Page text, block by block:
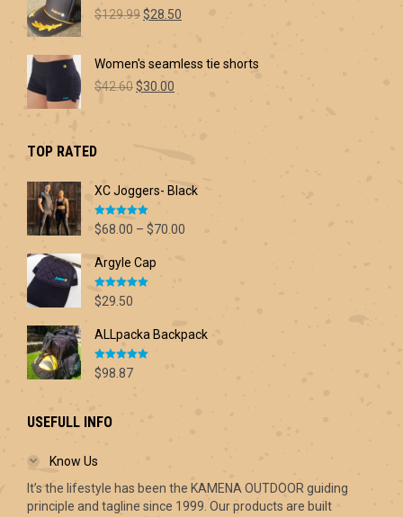
$129.99Original
$129.99.
$28.50
$28.50.
Women's seamless tie shorts
$42.60Original
$30.00
TOP RATED
XC Joggers- Black
Rated5.00
out of 5
$68.00 – $70.00
Argyle Cap
Rated5.00
out of 5
$29.50
ALLpacka Backpack
Rated5.00
out of 5
$98.87
USEFULL INFO
Know Us
It’s the lifestyle has been the KAMENA OUTDOOR guiding
principle and tagline since 1999. Our products are built